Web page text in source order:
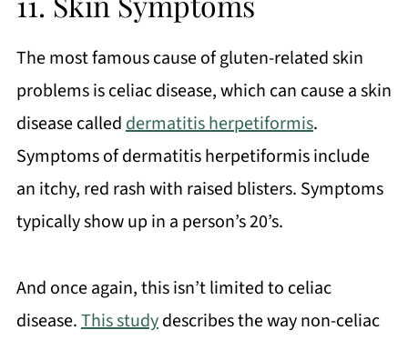
The most famous cause of gluten-related skin
problems is celiac disease, which can cause a skin
disease calleddermatitis herpetiformis.
Symptoms of dermatitis herpetiformis include
an itchy, red rash with raised blisters. Symptoms
typically show up in a person’s 20’s.
And once again, this isn’t limited to celiac
disease.This studydescribes the way non-celiac